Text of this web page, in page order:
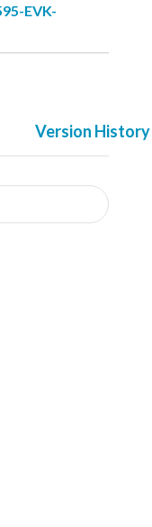
EVK-
Version History